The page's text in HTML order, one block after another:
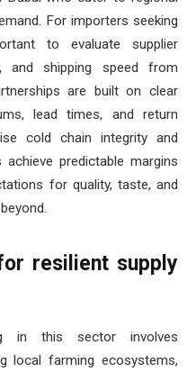
For importers seeking
to evaluate supplier
and shipping speed from
are built on clear
lead times, and return
cold chain integrity and
predictable margins
for quality, taste, and
resilient supply
in this sector involves
local farming ecosystems,